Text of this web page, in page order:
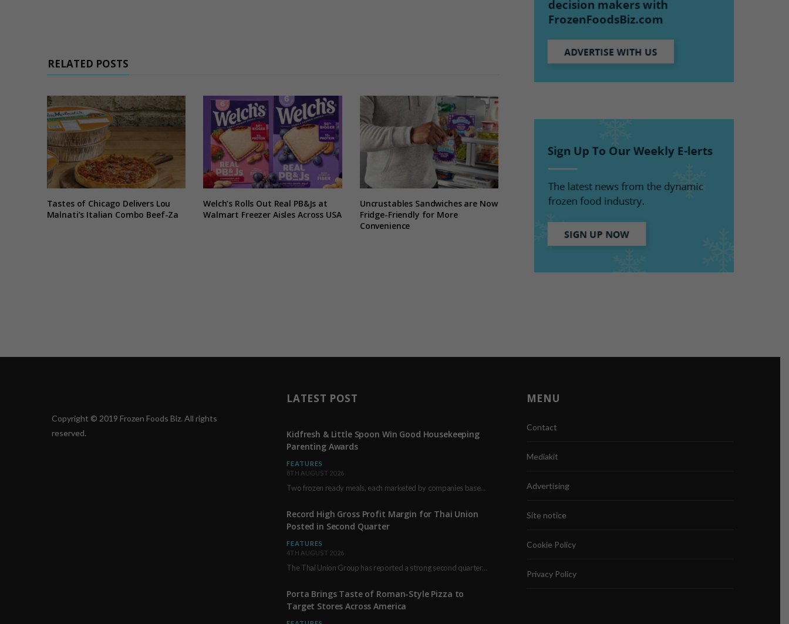
RELATED POSTS
Tastes of Chicago Delivers Lou
Malnati’s Italian Combo Beef-Za
Welch’s Rolls Out Real PB&Js at
Walmart Freezer Aisles Across USA
Uncrustables Sandwiches are Now
Fridge-Friendly for More
Convenience
Copyright © 2019 Frozen Foods Biz. All rights
reserved.
LATEST POST
Kidfresh & Little Spoon Win Good Housekeeping
Parenting Awards
FEATURES
8TH AUGUST 2026
Two frozen ready meals, each marketed by companies based in New York City, have received…
Record High Gross Profit Margin for Thai Union
Posted in Second Quarter
FEATURES
4TH AUGUST 2026
The Thai Union Group has reported a strong second quarter, delivering an all-time high gross…
Porta Brings Taste of Roman-Style Pizza to
Target Stores Across America
MENU
Contact
Mediakit
Advertising
Site notice
Cookie Policy
Privacy Policy